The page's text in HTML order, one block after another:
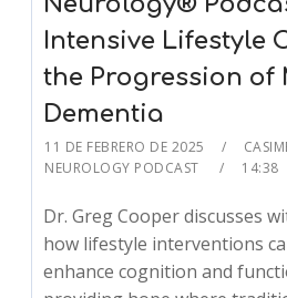
Intensive Lifestyle
the Progression of
Dementia
11 DE FEBRERO DE 2025
NEUROLOGY PODCAST
14:38
Dr. Greg Cooper discusses
how lifestyle interventions
enhance cognition and